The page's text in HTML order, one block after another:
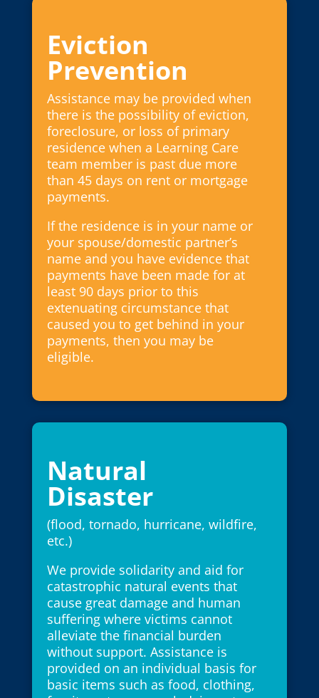
Eviction
Prevention
Assistance may be provided when
there is the possibility of eviction,
foreclosure, or loss of primary
residence when a Learning Care
team member is past due more
than 45 days on rent or mortgage
payments.
If the residence is in your name or
your spouse/domestic partner’s
name and you have evidence that
payments have been made for at
least 90 days prior to this
extenuating circumstance that
caused you to get behind in your
payments, then you may be
eligible.
Natural
Disaster
(flood, tornado, hurricane, wildfire,
etc.)
We provide solidarity and aid for
catastrophic natural events that
cause great damage and human
suffering where victims cannot
alleviate the financial burden
without support. Assistance is
provided on an individual basis for
basic items such as food, clothing,